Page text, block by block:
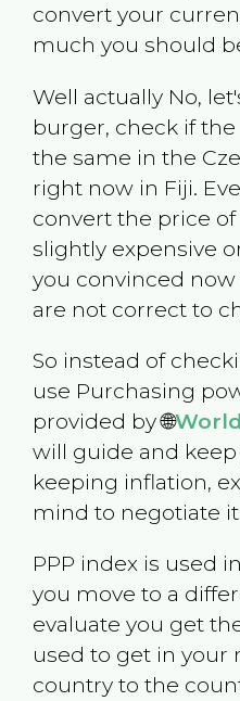
convert your
much you should
Well actually No,
burger, check if the
the same in the
right now in Fiji.
convert the price
slightly expensive
you convinced
are not correct to
So instead of
use Purchasing
provided by 🌐
will guide and
keeping inflation,
mind to negotiate
PPP index is used
you move to a
evaluate you get
used to get in
country to the